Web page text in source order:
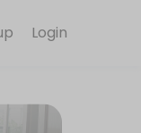
online to check
Login